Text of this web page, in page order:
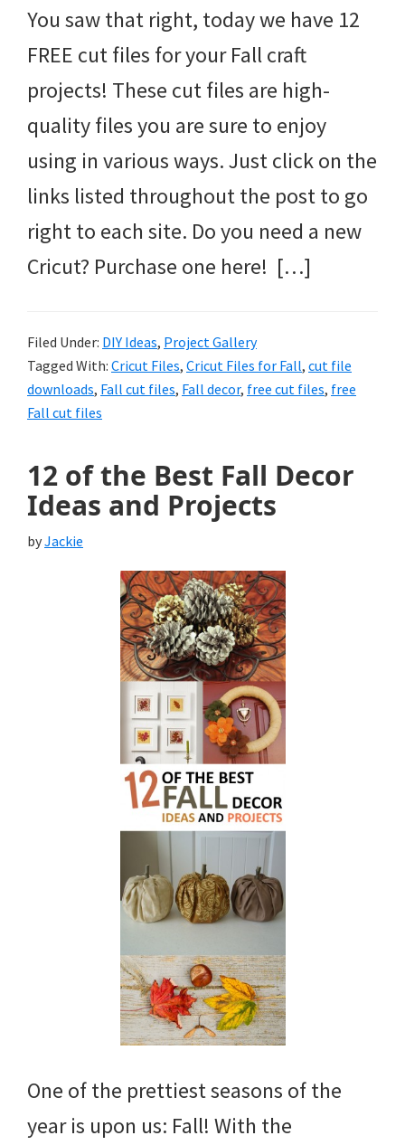
You saw that right, today we have 12
FREE cut files for your Fall craft
projects! These cut files are high-
quality files you are sure to enjoy
using in various ways. Just click on the
links listed throughout the post to go
right to each site. Do you need a new
Cricut? Purchase one here! […]
Filed Under: DIY Ideas, Project Gallery
Tagged With: Cricut Files, Cricut Files for Fall, cut file
downloads, Fall cut files, Fall decor, free cut files, free
Fall cut files
12 of the Best Fall Decor
Ideas and Projects
byJackie
One of the prettiest seasons of the
year is upon us: Fall! With the